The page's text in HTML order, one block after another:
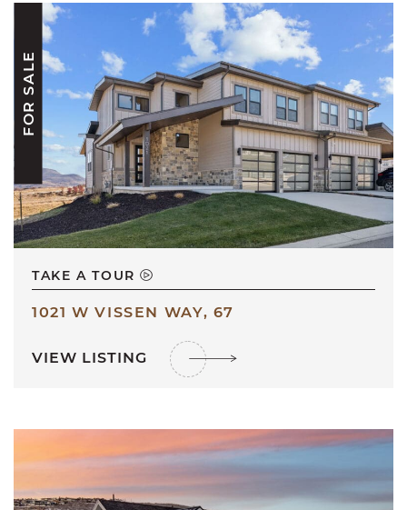
FOR SALE
TAKE A TOUR
1021 W VISSEN WAY, 67
VIEW LISTING